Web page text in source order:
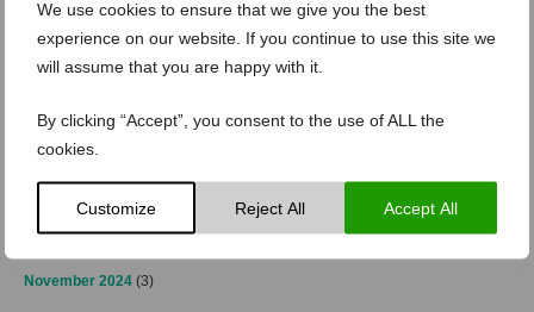
We use cookies to ensure that we give you the best
experience on our website. If you continue to use this site we
will assume that you are happy with it.
By clicking “Accept”, you consent to the use of ALL the
cookies.
Customize Reject All Accept All
May 2025(1)
March 2025(3)
February 2025
January 2025 (4)
November 2024 (3)